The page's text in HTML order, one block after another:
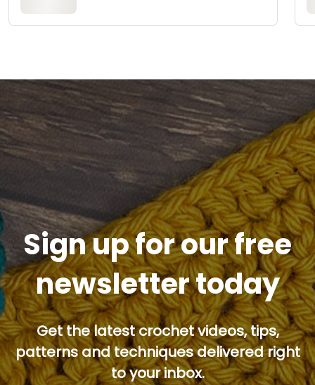
Sign up for our free
newsletter today
Get the latest crochet videos, tips,
patterns and techniques delivered right
to your inbox.